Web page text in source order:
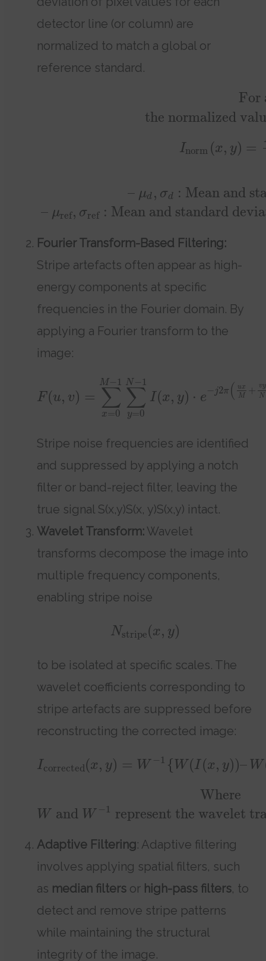
detector line (or column) are
normalized to match a global or
reference standard.
For
the normalized
Inorm (x, y) =
– μd , σd
: Mean and
– μref, σref : Mean and standard
Fourier Transform-Based Filtering:
Stripe artefacts often appear as high-
energy components at specific
frequencies in the Fourier domain. By
applying a Fourier transform to the
image:
F (u, v) = ∑
x=0
M− 1 ∑
y=0
N− 1
I (x, y) ⋅ e
− j2π ( u x
M
+ v y
N
Stripe noise frequencies are identified
and suppressed by applying a notch
filter or band-reject filter, leaving the
true signal S(x,y)S(x, y)S(x,y) intact.
Wavelet Transform: Wavelet
transforms decompose the image into
multiple frequency components,
enabling stripe noise
Nstripe(x, y)
to be isolated at specific scales. The
wavelet coefficients corresponding to
stripe artefacts are suppressed before
reconstructing the corrected image:
Icorrected(x, y) = W − 1 { W (I (x, y))– W
Where
W and W − 1 represent the wavelet
Adaptive Filtering: Adaptive filtering
involves applying spatial filters, such
as median filters or high-pass filters, to
detect and remove stripe patterns
while maintaining the structural
integrity of the image.